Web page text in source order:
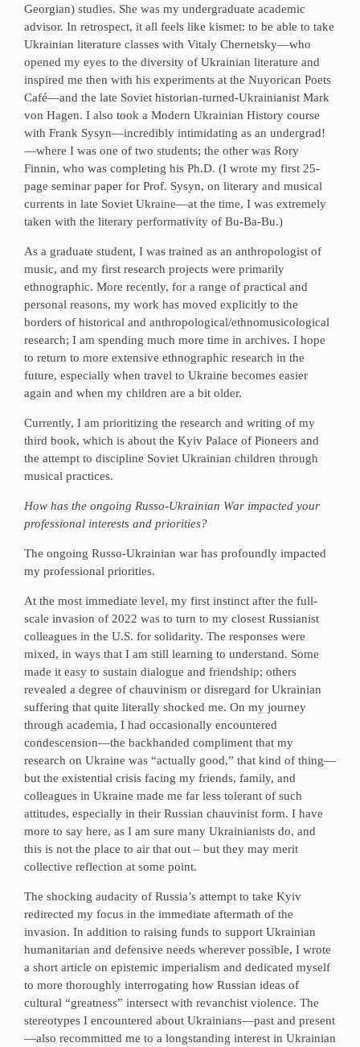
Georgian) studies. She was my undergraduate academic
advisor. In retrospect, it all feels like kismet: to be able to take
Ukrainian literature classes with Vitaly Chernetsky—who
opened my eyes to the diversity of Ukrainian literature and
inspired me then with his experiments at the Nuyorican Poets
Café—and the late Soviet historian-turned-Ukrainianist Mark
von Hagen. I also took a Modern Ukrainian History course
with Frank Sysyn—incredibly intimidating as an undergrad!
—where I was one of two students; the other was Rory
Finnin, who was completing his Ph.D. (I wrote my first 25-
page seminar paper for Prof. Sysyn, on literary and musical
currents in late Soviet Ukraine—at the time, I was extremely
taken with the literary performativity of Bu-Ba-Bu.)
As a graduate student, I was trained as an anthropologist of
music, and my first research projects were primarily
ethnographic. More recently, for a range of practical and
personal reasons, my work has moved explicitly to the
borders of historical and anthropological/ethnomusicological
research; I am spending much more time in archives. I hope
to return to more extensive ethnographic research in the
future, especially when travel to Ukraine becomes easier
again and when my children are a bit older.
Currently, I am prioritizing the research and writing of my
third book, which is about the Kyiv Palace of Pioneers and
the attempt to discipline Soviet Ukrainian children through
musical practices.
How has the ongoing Russo-Ukrainian War impacted your
professional interests and priorities?
The ongoing Russo-Ukrainian war has profoundly impacted
my professional priorities.
At the most immediate level, my first instinct after the full-
scale invasion of 2022 was to turn to my closest Russianist
colleagues in the U.S. for solidarity. The responses were
mixed, in ways that I am still learning to understand. Some
made it easy to sustain dialogue and friendship; others
revealed a degree of chauvinism or disregard for Ukrainian
suffering that quite literally shocked me. On my journey
through academia, I had occasionally encountered
condescension—the backhanded compliment that my
research on Ukraine was “actually good,” that kind of thing—
but the existential crisis facing my friends, family, and
colleagues in Ukraine made me far less tolerant of such
attitudes, especially in their Russian chauvinist form. I have
more to say here, as I am sure many Ukrainianists do, and
this is not the place to air that out – but they may merit
collective reflection at some point.
The shocking audacity of Russia’s attempt to take Kyiv
redirected my focus in the immediate aftermath of the
invasion. In addition to raising funds to support Ukrainian
humanitarian and defensive needs wherever possible, I wrote
a short article on epistemic imperialism and dedicated myself
to more thoroughly interrogating how Russian ideas of
cultural “greatness” intersect with revanchist violence. The
stereotypes I encountered about Ukrainians—past and present
—also recommitted me to a longstanding interest in Ukrainian